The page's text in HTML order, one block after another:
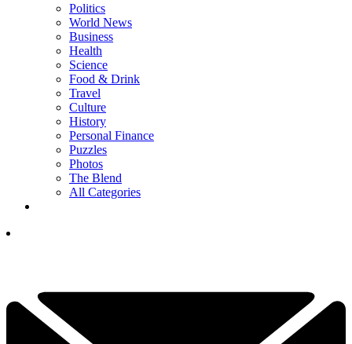
Politics
World News
Business
Health
Science
Food & Drink
Travel
Culture
History
Personal Finance
Puzzles
Photos
The Blend
All Categories